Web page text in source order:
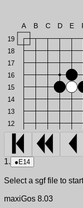
19
18
17
16
15
14
13
12
A B C D E
1. ● E14
Select a sgf file to start
maxiGos 8.03